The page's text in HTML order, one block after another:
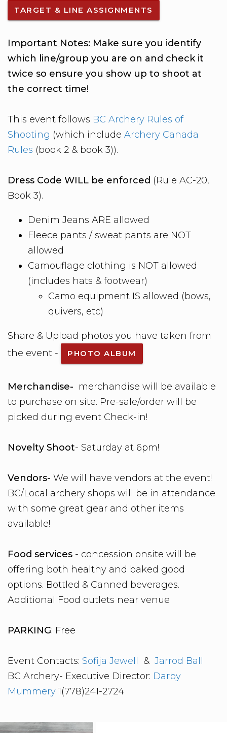
TARGET & LINE ASSIGNMENTS
Important Notes: Make sure you identify
which line/group you are on and check it
twice so ensure you show up to shoot at
the correct time!
This event follows BC Archery Rules of
Shooting (which include Archery Canada
Rules (book 2 & book 3)).
Dress Code WILL be enforced (Rule AC-20,
Book 3).
Denim Jeans ARE allowed
Fleece pants / sweat pants are NOT
allowed
Camouflage clothing is NOT allowed
(includes hats & footwear)
Camo equipment IS allowed (bows,
quivers, etc)
Share & Upload photos you have taken from
the event -
PHOTO ALBUM
Merchandise- merchandise will be available
to purchase on site. Pre-sale/order will be
picked during event Check-in!
Novelty Shoot- Saturday at 6pm!
Vendors- We will have vendors at the event!
BC/Local archery shops will be in attendance
with some great gear and other items
available!
Food services - concession onsite will be
offering both healthy and baked good
options. Bottled & Canned beverages.
Additional Food outlets near venue
PARKING: Free
Event Contacts: Sofija Jewell & Jarrod Ball
BC Archery- Executive Director: Darby
Mummery 1(778)241-2724